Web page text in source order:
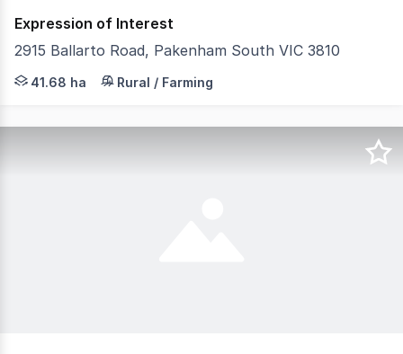
Expression of Interest
2915 Ballarto Road, Pakenham South VIC 3810
Nestled on the corner of Ballarto Road and Koo Wee
41.68 ha Rural / Farming